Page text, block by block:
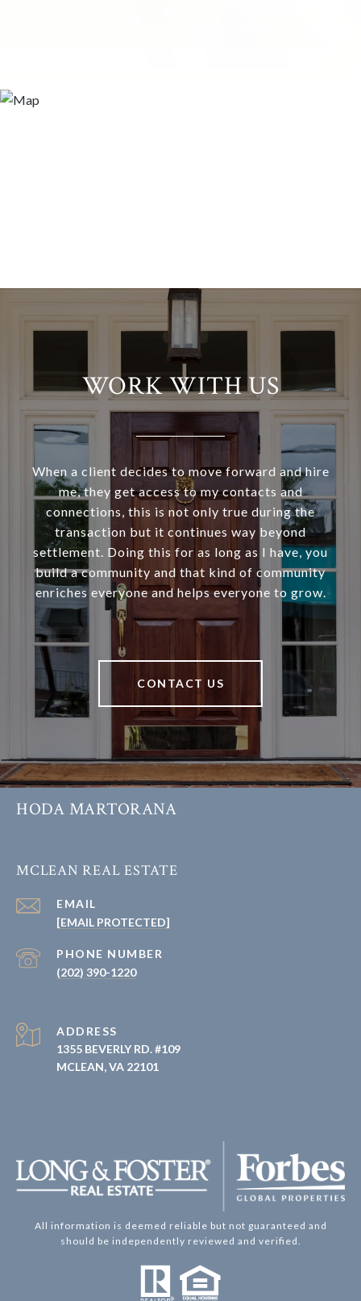
WORK WITH US
When a client decides to move forward and hire
me, they get access to my contacts and
connections, this is not only true during the
transaction but it continues way beyond
settlement. Doing this for as long as I have, you
build a community and that kind of community
enriches everyone and helps everyone to grow.
CONTACT US
HODA MARTORANA
MCLEAN REAL ESTATE
EMAIL
[EMAIL PROTECTED]
PHONE NUMBER
(202) 390-1220
ADDRESS
1355 BEVERLY RD. #109
MCLEAN, VA 22101
All information is deemed reliable but not guaranteed and
should be independently reviewed and verified.